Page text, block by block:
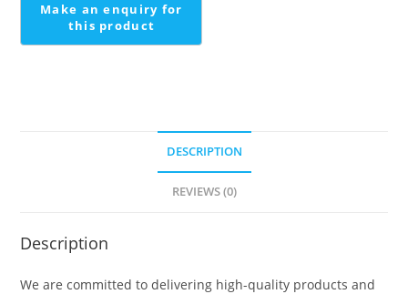
DESCRIPTION
REVIEWS (0)
Description
We are committed to delivering high-quality products and